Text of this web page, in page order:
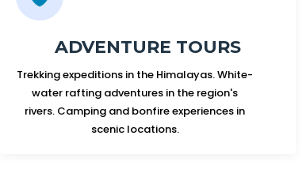
ADVENTURE TOURS
Trekking expeditions in the Himalayas. White-
water rafting adventures in the region's
rivers. Camping and bonfire experiences in
scenic locations.